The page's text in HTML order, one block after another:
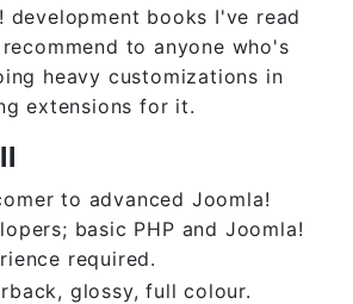
development books I've read
to anyone who's
heavy customizations in
extensions for it.
to advanced Joomla!
basic PHP and Joomla!
required.
glossy, full colour.